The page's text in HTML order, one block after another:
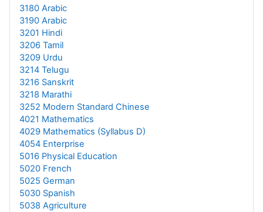
3180 Arabic
3190 Arabic
3201 Hindi
3206 Tamil
3209 Urdu
3214 Telugu
3216 Sanskrit
3218 Marathi
3252 Modern Standard Chinese
4021 Mathematics
4029 Mathematics (Syllabus D)
4054 Enterprise
5016 Physical Education
5020 French
5025 German
5030 Spanish
5038 Agriculture